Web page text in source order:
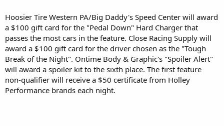
Hoosier Tire Western PA/Big Daddy's Speed Center will award
a $100 gift card for the "Pedal Down" Hard Charger that
passes the most cars in the feature. Close Racing Supply will
award a $100 gift card for the driver chosen as the "Tough
Break of the Night". Ontime Body & Graphic's "Spoiler Alert"
will award a spoiler kit to the sixth place. The first feature
non-qualifier will receive a $50 certificate from Holley
Performance brands each night.